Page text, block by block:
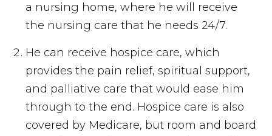
a nursing home, where he will receive
the nursing care that he needs 24/7.
He can receive hospice care, which
provides the pain relief, spiritual support,
and palliative care that would ease him
through to the end. Hospice care is also
covered by Medicare, but room and board